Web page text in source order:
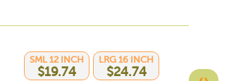
SML 12 INCH
$19.74
LRG 16 INCH
$24.74